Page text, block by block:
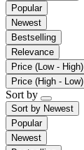
Popular
Newest
Bestselling
Relevance
Price (Low - High)
Price (High - Low)
Sort by
Sort by Newest
Popular
Newest